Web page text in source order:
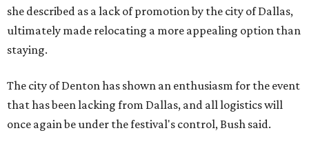
she described as a lack of promotion by the city of Dallas,
ultimately made relocating a more appealing option than
staying.
The city of Denton has shown an enthusiasm for the event
that has been lacking from Dallas, and all logistics will
once again be under the festival's control, Bush said.